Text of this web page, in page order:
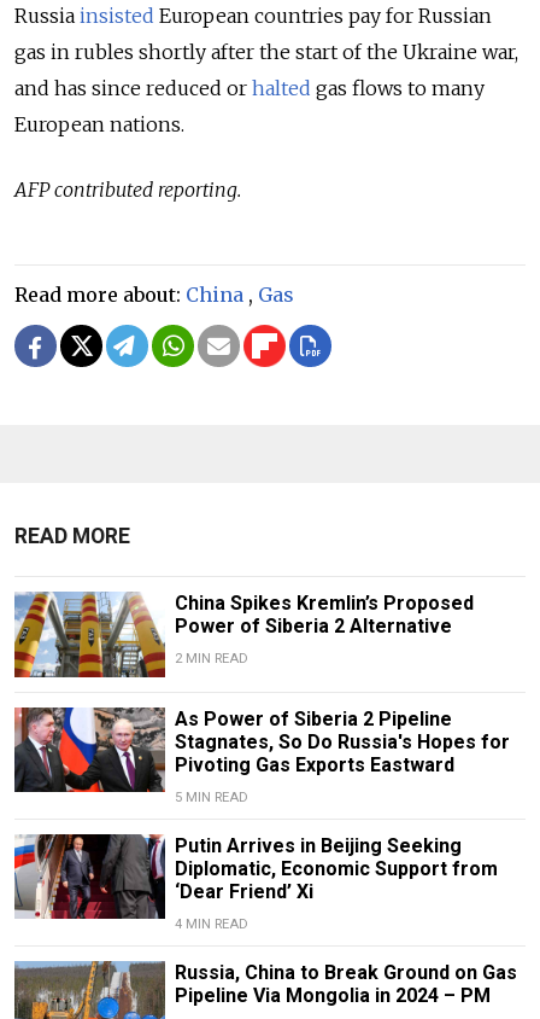
Russia insisted European countries pay for Russian
gas in rubles shortly after the start of the Ukraine war,
and has since reduced or halted gas flows to many
European nations.
AFP contributed reporting.
Read more about: China , Gas
READ MORE
China Spikes Kremlin’s Proposed
Power of Siberia 2 Alternative
2 MIN READ
As Power of Siberia 2 Pipeline
Stagnates, So Do Russia's Hopes for
Pivoting Gas Exports Eastward
5 MIN READ
Putin Arrives in Beijing Seeking
Diplomatic, Economic Support from
‘Dear Friend’ Xi
4 MIN READ
Russia, China to Break Ground on Gas
Pipeline Via Mongolia in 2024 – PM